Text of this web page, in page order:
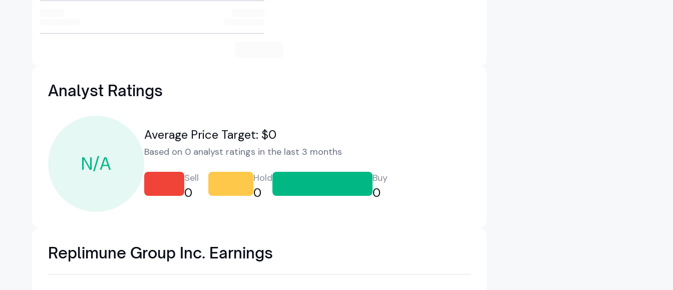
Analyst Ratings
N/A
Average Price Target: $0
Based on 0 analyst ratings in the last 3 months
Sell
0
Hold
0
Buy
0
Replimune Group Inc. Earnings